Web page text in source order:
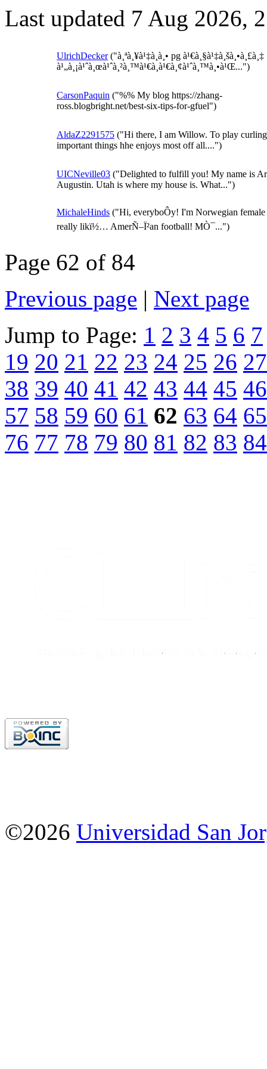
Last updated 7 Aug 2026,
UlrichDecker("à¸ªà¸¥à¹‡à¸­à¸• pg à¹€à¸§à¹‡à¸šà¸•à¸£à¸‡
à¹„à¸¡à¹ˆà¸œà¹ˆà¸²à¸™à¹€à¸­à¹€à¸¢à¹ˆà¸™à¸•à¹Œ...")
CarsonPaquin ("%% My blog https://zhang-
ross.blogbright.net/best-six-tips-for-gfuel")
AldaZ2291575 ("Hi there, I am Willow. To play
important things hhe enjoys most off all....")
UICNeville03 ("Delighted to fulfill you! My name is
Augustin. Utah is where my house is. What...")
MichaleHinds ("Hi, everyboÔy! I'm Norwegian
really likï½… AmerÑ–Ï²an football! MÒ¯...")
Page 62 of 84
Previous page | Next page
Jump to Page: 1 2 3 4 5 6 7
19 20 21 22 23 24 25 26 27
38 39 40 41 42 43 44 45 46
57 58 59 60 61 62 63 64 65
76 77 78 79 80 81 82 83 84
©2026 Universidad San